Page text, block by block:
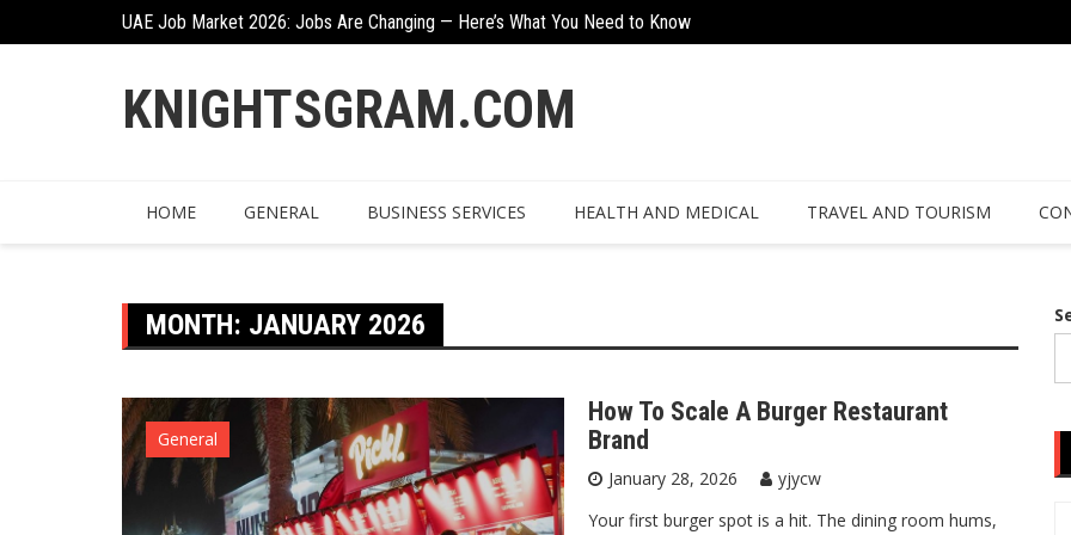
UAE Job Market 2026: Jobs Are Changing — Here’s What You Need to Know
KNIGHTSGRAM.COM
HOME GENERAL BUSINESS SERVICES HEALTH AND MEDICAL TRAVEL AND TOURISM
MONTH: JANUARY 2026
General
How To Scale A Burger Restaurant
Brand
January 28, 2026
yjycw
Your first burger spot is a hit. The dining room hums,